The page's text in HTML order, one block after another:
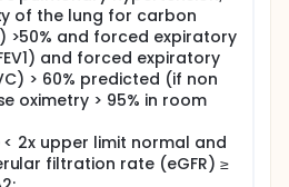
disease progression occurs,
with second line therapies
TMZ, BCNU, fotemustine or
for GBM.
of the lung for carbon
>50% and forced expiratory
and forced expiratory
> 60% predicted (if non
oximetry > 95% in room
2x upper limit normal and
filtration rate (eGFR) ≥